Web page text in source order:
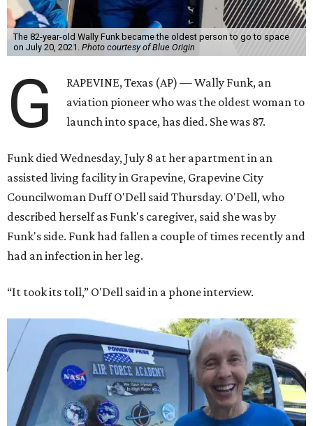
The 82-year-old Wally Funk became the oldest person to go to space
on July 20, 2021. Photo courtesy of Blue Origin
G
RAPEVINE, Texas (AP) — Wally Funk, an
aviation pioneer who was the oldest woman to
launch into space, has died. She was 87.
Funk died Wednesday, July 8 at her apartment in an
assisted living facility in Grapevine, Grapevine City
Councilwoman Duff O'Dell said Thursday. O'Dell, who
described herself as Funk's caregiver, said she was by
Funk's side. Funk had fallen a couple of times recently and
had an infection in her leg.
“It took its toll,” O'Dell said in a phone interview.